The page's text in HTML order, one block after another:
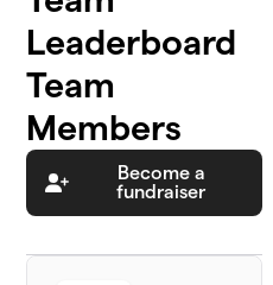
Leaderboard
Team
Members
Become a
fundraiser